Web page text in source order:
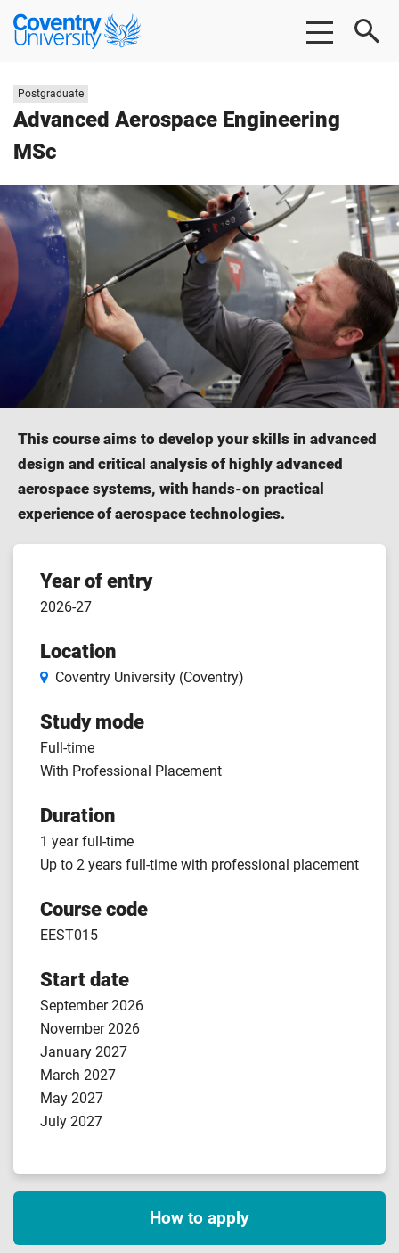
Skip
Skip
Coventry
University
Advanced Aerospace Engineering
MSc
Study
level:
Postgraduate
This course aims to develop your skills in advanced
design and critical analysis of highly advanced
aerospace systems, with hands-on practical
experience of aerospace technologies.
Course
features
Year of entry
2026-27
Location
Coventry University (Coventry)
Study mode
Full-time
With Professional Placement
Duration
1 year full-time
Up to 2 years full-time with professional placement
Course code
EEST015
Start date
September 2026
November 2026
January 2027
March 2027
May 2027
July 2027
How to apply